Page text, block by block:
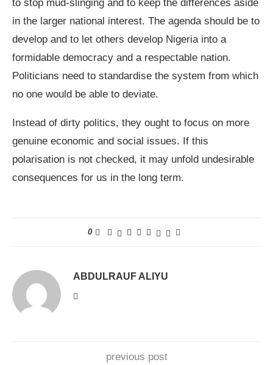
to stop mud-slinging and to keep the differences aside
in the larger national interest. The agenda should be to
develop and to let others develop Nigeria into a
formidable democracy and a respectable nation.
Politicians need to standardise the system from which
no one would be able to deviate.
Instead of dirty politics, they ought to focus on more
genuine economic and social issues. If this
polarisation is not checked, it may unfold undesirable
consequences for us in the long term.
0
ABDULRAUF ALIYU
previous post